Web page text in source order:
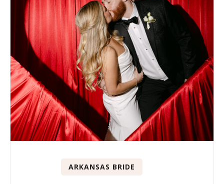
ARKANSAS BRIDE